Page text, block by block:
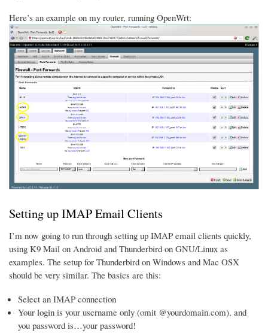
Here’s an example on my router, running OpenWrt:
Setting up IMAP Email Clients
I’m now going to run through setting up IMAP email clients quickly,
using K9 Mail on Android and Thunderbird on GNU/Linux as
examples. The setup for Thunderbird on Windows and Mac OSX
should be very similar. The basics are this:
Select an IMAP connection
Your login is your username only (omit @yourdomain.com), and
you password is…your password!